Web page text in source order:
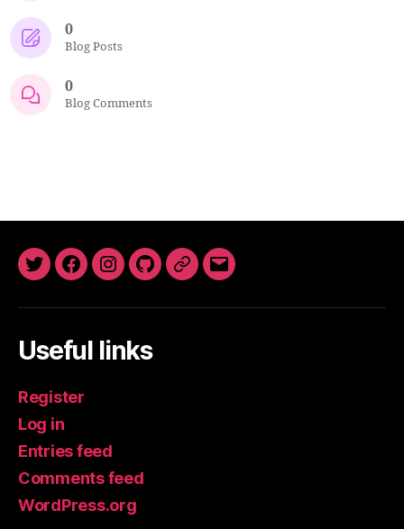
0
Blog Posts
0
Blog Comments
TwitterFacebookInstagram
GitHubNewsletter
Email
Useful links
Register
Log in
Entries feed
Comments feed
WordPress.org